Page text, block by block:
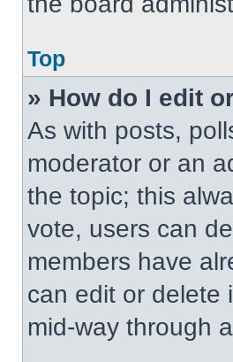
Top
» How do I edit
As with posts,
moderator or an
the topic; this
vote, users can
members have
can edit or delete
mid-way through